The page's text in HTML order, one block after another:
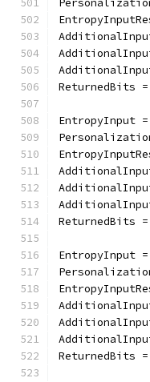
ReturnedBits =
EntropyInput =
ReturnedBits =
EntropyInput =
ReturnedBits =